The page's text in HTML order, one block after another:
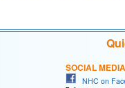
SOCIAL MEDIA
NHC on